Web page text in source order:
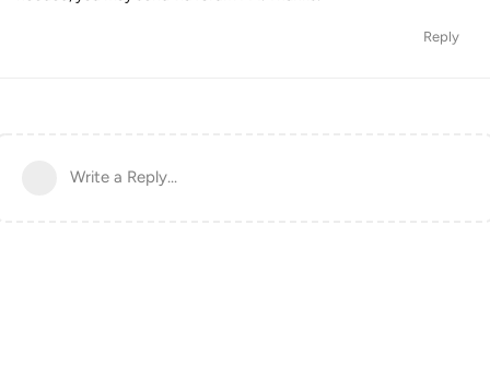
Reply
Write a Reply...